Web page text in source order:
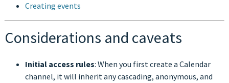
Creating events
Considerations and caveats
Initial access rules: When you first create a Calendar
channel, it will inherit any cascading, anonymous, and